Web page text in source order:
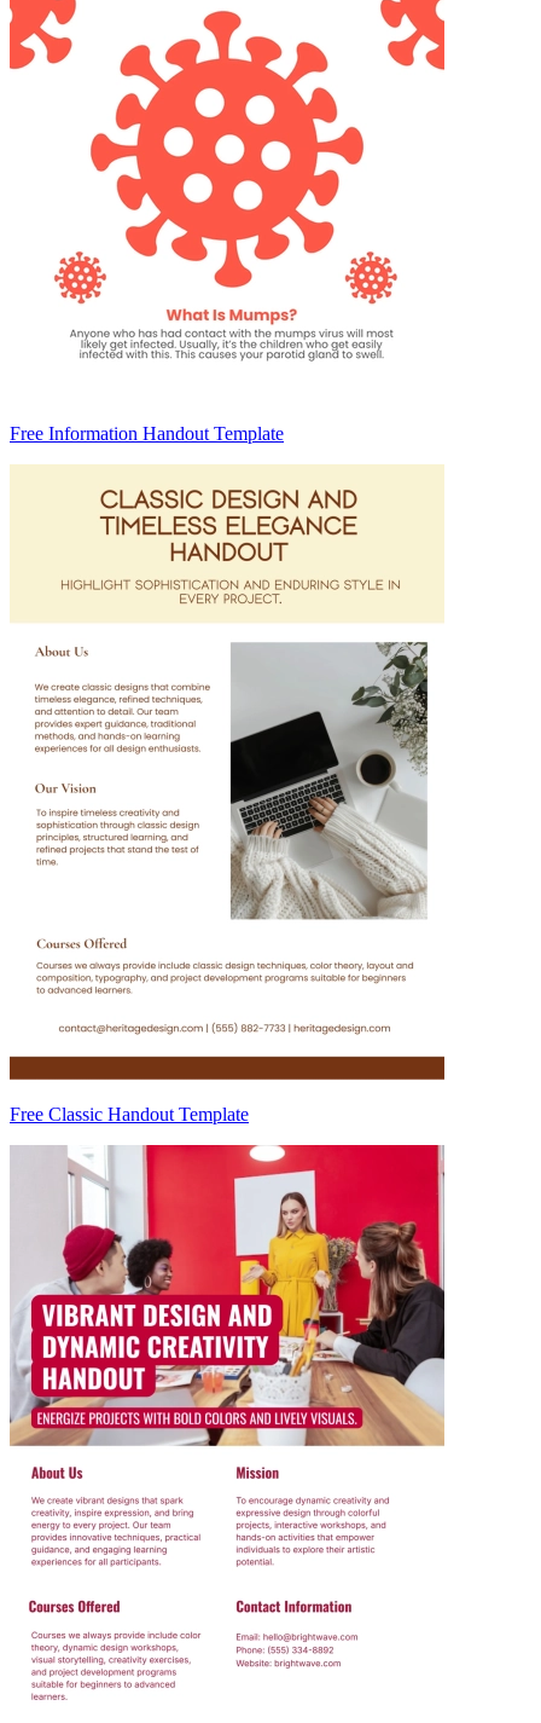
Free Information Handout Template
Free Classic Handout Template